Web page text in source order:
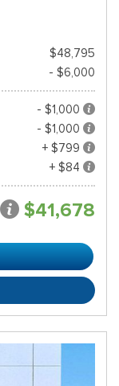
$48,795
- $6,000
- $1,000
- $1,000
+ $799
+ $84
$41,678